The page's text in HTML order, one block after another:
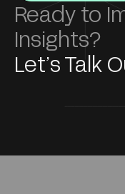
Ready to
Insights?
Let’s Talk